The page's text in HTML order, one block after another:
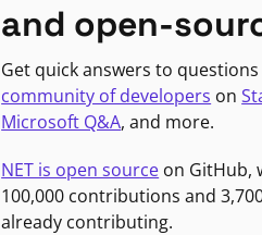
and open-
Get quick answers to
community of developers on
Microsoft Q&A, and more.
NET is open source on GitHub,
100,000 contributions and
already contributing.